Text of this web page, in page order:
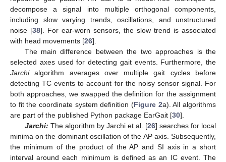
decompose a signal into multiple orthogonal components,
including slow varying trends, oscillations, and unstructured
noise [38]. For ear-worn sensors, the slow trend is associated
with head movements [26].
The main difference between the two approaches is the
selected axes used for detecting gait events. Furthermore, the
Jarchialgorithm averages over multiple gait cycles before
detecting TC events to account for the noisy sensor signal. For
both approaches, we swapped the definition for the assignment
to fit the coordinate system definition (Figure 2a). All algorithms
are part of the published Python package EarGait [30].
Jarchi: The algorithm by Jarchi et al. [26] searches for local
minima on the dominant oscillation of the AP axis. Subsequently,
the minimum of the product of the AP and SI axis in a short
interval around each minimum is defined as an IC event. The